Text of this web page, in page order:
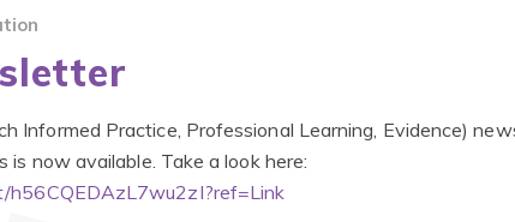
Informed Practice, Professional Learning, Evidence)
is now available. Take a look here:
h56CQEDAzL7wu2zI?ref=Link